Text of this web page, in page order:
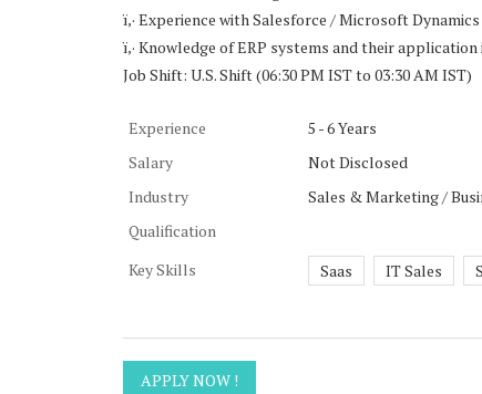
ï‚· Experience with Salesforce / Microsoft
ï‚· Knowledge of ERP systems and their
Job Shift: U.S. Shift (06:30 PM IST to 03:30 AM IST)
Experience
5 - 6 Years
Salary
Not Disclosed
Industry
Sales & Marketing /
Qualification
Key Skills
Saas IT Sales